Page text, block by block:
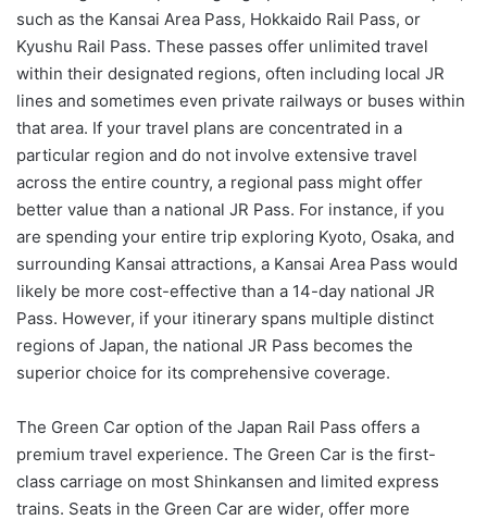
such as the Kansai Area Pass, Hokkaido Rail Pass, or
Kyushu Rail Pass. These passes offer unlimited travel
within their designated regions, often including local JR
lines and sometimes even private railways or buses within
that area. If your travel plans are concentrated in a
particular region and do not involve extensive travel
across the entire country, a regional pass might offer
better value than a national JR Pass. For instance, if you
are spending your entire trip exploring Kyoto, Osaka, and
surrounding Kansai attractions, a Kansai Area Pass would
likely be more cost-effective than a 14-day national JR
Pass. However, if your itinerary spans multiple distinct
regions of Japan, the national JR Pass becomes the
superior choice for its comprehensive coverage.
The Green Car option of the Japan Rail Pass offers a
premium travel experience. The Green Car is the first-
class carriage on most Shinkansen and limited express
trains. Seats in the Green Car are wider, offer more